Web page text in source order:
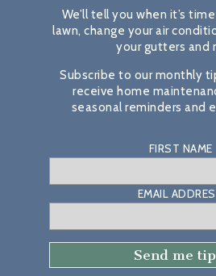
We’ll tell you when it’s
lawn, change your air
your gutters and
Subscribe to our monthly
receive home
seasonal reminders and
FIRST NAME
EMAIL